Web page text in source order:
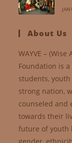
About Us
WAYVE –
Foundation is
students,
strong nation,
counseled and
towards their
future of youth